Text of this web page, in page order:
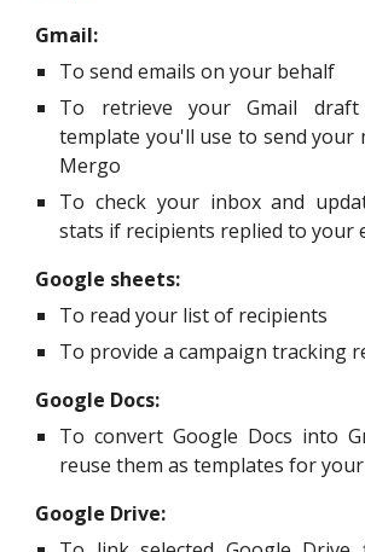
Gmail:
To send emails on your behalf
To retrieve your Gmail
template you'll use to send your
Mergo
To check your inbox and
stats if recipients replied to your
Google sheets:
To read your list of recipients
To provide a campaign tracking
Google Docs:
To convert Google Docs into
reuse them as templates for
Google Drive: